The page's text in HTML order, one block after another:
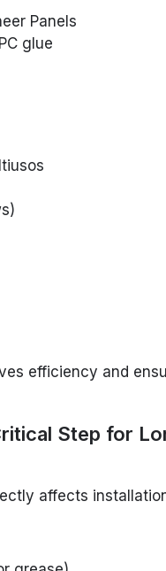
Panels
glue
efficiency and
Step for
affects